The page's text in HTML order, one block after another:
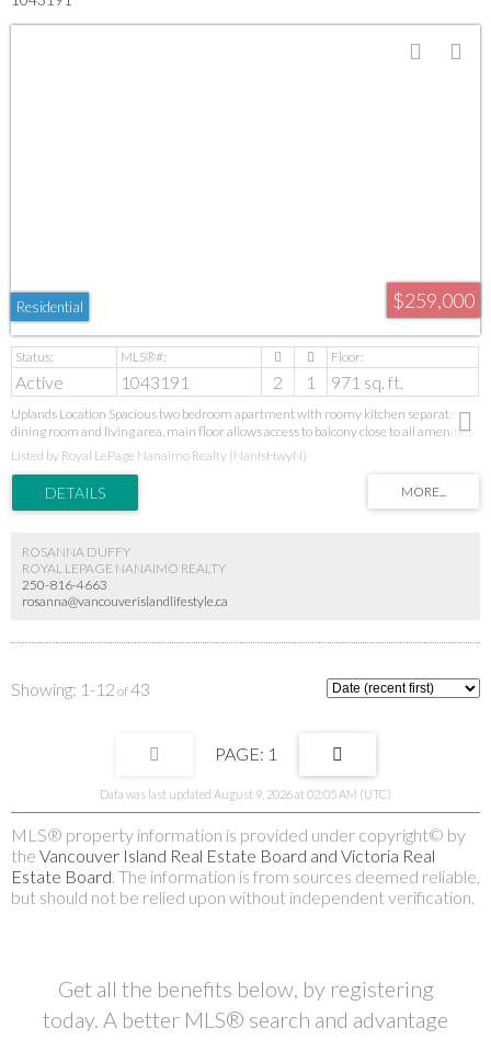
$259,000
Residential
Active 1043191 2 1 971 sq. ft.
Uplands Location Spacious two bedroom apartment with roomy kitchen separate
dining room and living area, main floor allows access to balcony close to all amenities
sold as is where is with no warranty.
Listed by Royal LePage Nanaimo Realty (NanIsHwyN)
ROSANNA DUFFY
ROYAL LEPAGE NANAIMO REALTY
250-816-4663
rosanna@vancouverislandlifestyle.ca
1-12 43
1
Data was last updated August 9, 2026 at 02:05 AM (UTC)
MLS® property information is provided under copyright© by
the Vancouver Island Real Estate Board and Victoria Real
Estate Board. The information is from sources deemed reliable,
but should not be relied upon without independent verification.
Get all the benefits below, by registering
today. A better MLS® search and advantage